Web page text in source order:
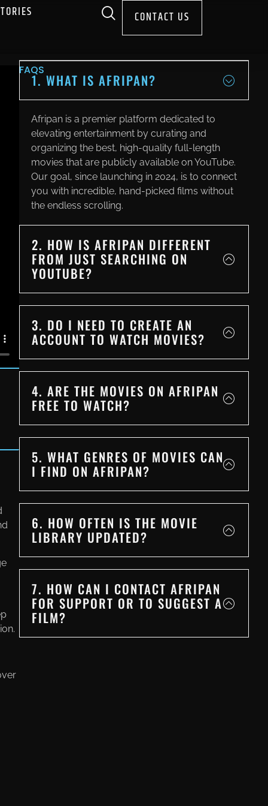
CONTACT US
FAQS
1. WHAT IS AFRIPAN?
Afripan is a premier platform dedicated to
elevating entertainment by curating and
organizing the best, high-quality full-length
movies that are publicly available on YouTube.
Our goal, since launching in 2024, is to connect
you with incredible, hand-picked films without
the endless scrolling.
2. HOW IS AFRIPAN DIFFERENT
FROM JUST SEARCHING ON
YOUTUBE?
3. DO I NEED TO CREATE AN
ACCOUNT TO WATCH MOVIES?
4. ARE THE MOVIES ON AFRIPAN
FREE TO WATCH?
5. WHAT GENRES OF MOVIES CAN
I FIND ON AFRIPAN?
6. HOW OFTEN IS THE MOVIE
LIBRARY UPDATED?
7. HOW CAN I CONTACT AFRIPAN
FOR SUPPORT OR TO SUGGEST A
FILM?